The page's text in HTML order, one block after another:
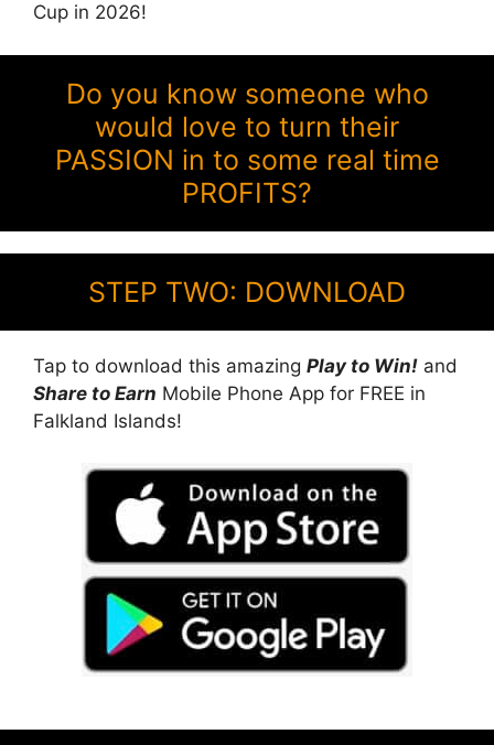
Cup in 2026!
Do you know someone who
would love to turn their
PASSION in to some real time
PROFITS?
STEP TWO: DOWNLOAD
Tap to download this amazing Play to Win! and
Share to Earn Mobile Phone App for FREE in
Falkland Islands!